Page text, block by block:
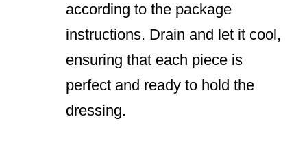
according to the package
instructions. Drain and let it cool,
ensuring that each piece is
perfect and ready to hold the
dressing.